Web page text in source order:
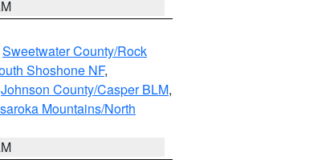
Sweetwater County/Rock
Shoshone NF,
Johnson County/Casper BLM,
Mountains/North